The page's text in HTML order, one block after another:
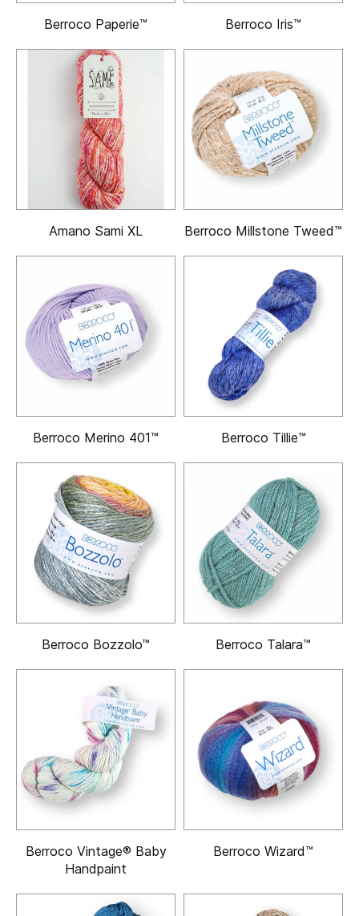
Berroco Paperie™ Berroco Iris™
Amano Sami XL Berroco Millstone Tweed™
Berroco Merino 401™ Berroco Tillie™
Berroco Bozzolo™ Berroco Talara™
Berroco Vintage® Baby
Handpaint
Berroco Wizard™